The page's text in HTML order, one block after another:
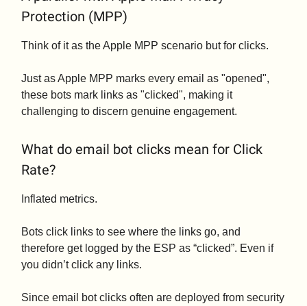
Protection (MPP)
Think of it as the Apple MPP scenario but for clicks.
Just as Apple MPP marks every email as "opened",
these bots mark links as "clicked", making it
challenging to discern genuine engagement.
What do email bot clicks mean for Click
Rate?
Inflated metrics.
Bots click links to see where the links go, and
therefore get logged by the ESP as “clicked”. Even if
you didn’t click any links.
Since email bot clicks often are deployed from security